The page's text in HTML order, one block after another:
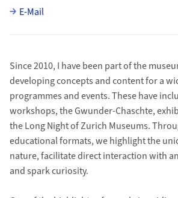
E-Mail
Since 2010, I have been part of the
developing concepts and content for a
programmes and events. These have
workshops, the Gwunder-Chaschte,
the Long Night of Zurich Museums.
educational formats, we highlight the
nature, facilitate direct interaction with
and spark curiosity.